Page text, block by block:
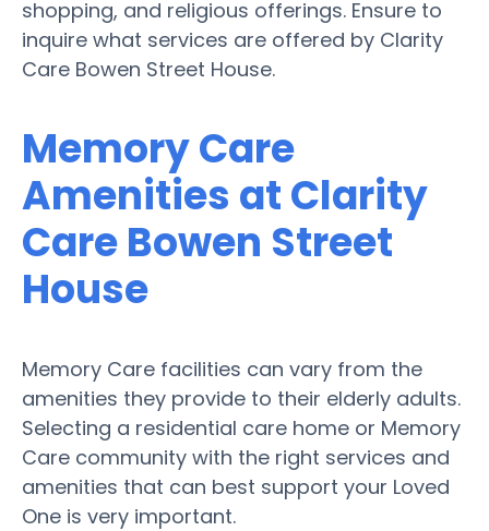
shopping, and religious offerings. Ensure to
inquire what services are offered by Clarity
Care Bowen Street House.
Memory Care
Amenities at Clarity
Care Bowen Street
House
Memory Care facilities can vary from the
amenities they provide to their elderly adults.
Selecting a residential care home or Memory
Care community with the right services and
amenities that can best support your Loved
One is very important.